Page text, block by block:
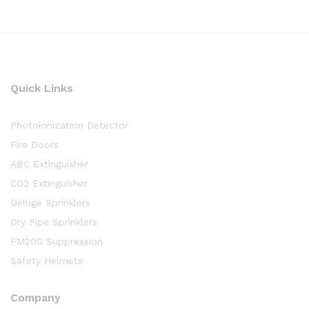
Quick Links
Photoionization Detector
Fire Doors
ABC Extinguisher
CO2 Extinguisher
Deluge Sprinklers
Dry Pipe Sprinklers
FM200 Suppression
Safety Helmets
Company